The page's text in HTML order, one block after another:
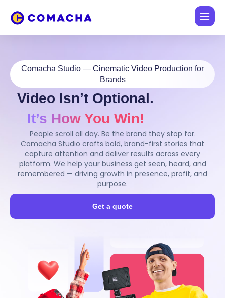
Comacha Studio — Cinematic Video Production for
Brands
Video Isn’t Optional.
It’s How You Win!
People scroll all day. Be the brand they stop for.
Comacha Studio crafts bold, brand-first stories that
capture attention and deliver results across every
platform. We help your business get seen, heard, and
remembered — driving growth in presence, profit, and
purpose.
Get a quote